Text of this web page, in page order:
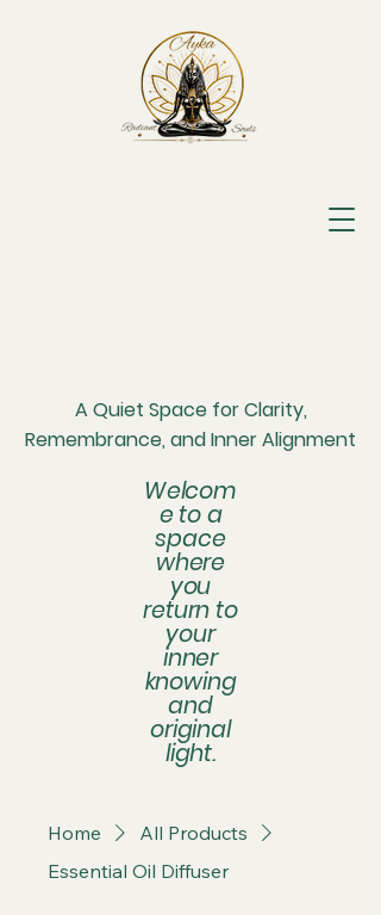
Welcom
e to a
space
where
you
return to
your
inner
knowing
and
original
light.
A Quiet Space for Clarity,
Remembrance, and Inner Alignment
Home
All Products
Essential Oil Diffuser